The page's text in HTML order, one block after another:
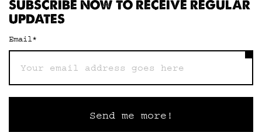
SUBSCRIBE NOW TO RECEIVE REGULAR
UPDATES
Email*